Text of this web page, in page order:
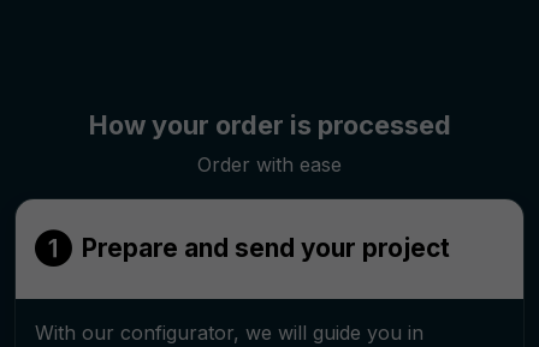
How your order is processed
Order with ease
Prepare and send your project
With our configurator, we will guide you in